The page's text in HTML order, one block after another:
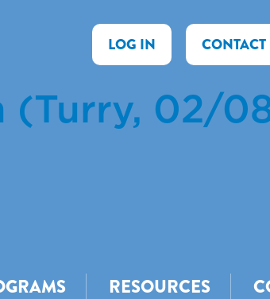
LOG IN CONTACT
(Turry, 02/
RESOURCES